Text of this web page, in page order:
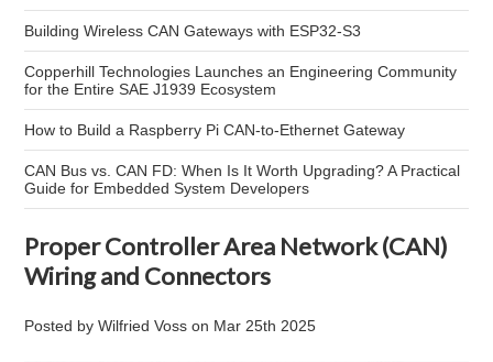
Building Wireless CAN Gateways with ESP32-S3
Copperhill Technologies Launches an Engineering Community
for the Entire SAE J1939 Ecosystem
How to Build a Raspberry Pi CAN-to-Ethernet Gateway
CAN Bus vs. CAN FD: When Is It Worth Upgrading? A Practical
Guide for Embedded System Developers
Proper Controller Area Network (CAN)
Wiring and Connectors
Posted byWilfried Voss on Mar 25th 2025